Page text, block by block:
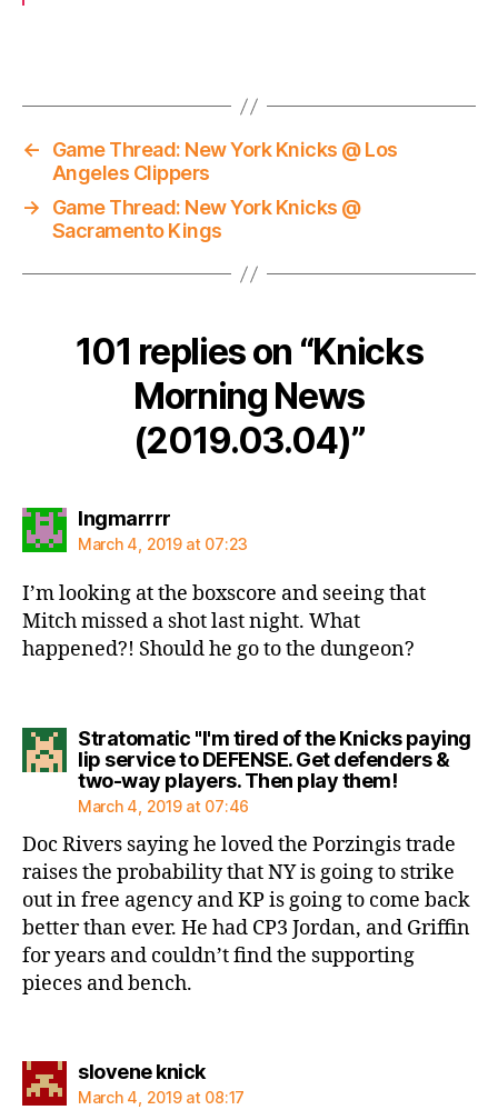
←
Game Thread: New York Knicks @ Los
Angeles Clippers
→
Game Thread: New York Knicks @
Sacramento Kings
101 replies on “Knicks
Morning News
(2019.03.04)”
Ingmarrrrsays:
March 4, 2019 at 07:23
I’m looking at the boxscore and seeing that
Mitch missed a shot last night. What
happened?! Should he go to the dungeon?
Stratomatic "I'm tired of the Knicks paying
lip service to DEFENSE. Get defenders &
two-way players. Then play them!says:
March 4, 2019 at 07:46
Doc Rivers saying he loved the Porzingis trade
raises the probability that NY is going to strike
out in free agency and KP is going to come back
better than ever. He had CP3 Jordan, and Griffin
for years and couldn’t find the supporting
pieces and bench.
slovene knicksays:
March 4, 2019 at 08:17